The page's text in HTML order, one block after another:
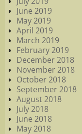
June 2019
May 2019
April 2019
March 2019
February 2019
December 2018
November 2018
October 2018
September 2018
August 2018
July 2018
June 2018
May 2018